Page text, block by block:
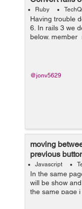
Ruby
Having trouble
6. In rails 3 we
below.
@jonv5629
moving
previous
Javascript
In the same
will be show
the same page
on one of